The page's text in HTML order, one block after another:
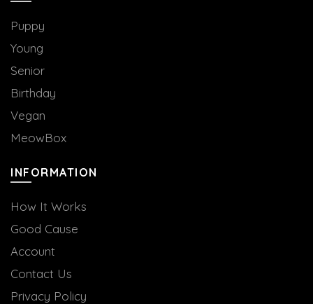
Puppy
Young
Senior
Birthday
Vegan
MeowBox
INFORMATION
How It Works
Good Cause
Account
Contact Us
Privacy Policy